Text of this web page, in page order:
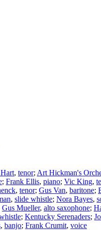
, tenor; Art Hickman's
; Frank Ellis, piano; Vic King,
, tenor; Gus Van, baritone;
, slide whistle; Nora Bayes,
Gus Mueller, alto saxophone;
; Kentucky Serenaders;
, banjo; Frank Crumit, voice